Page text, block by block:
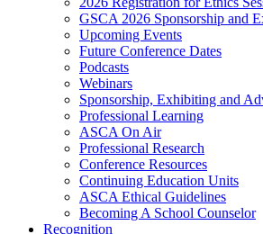
GSCA 2026 Sponsorship and
Upcoming Events
Future Conference Dates
Podcasts
Webinars
Sponsorship, Exhibiting and
Professional Learning
ASCA On Air
Professional Research
Conference Resources
Continuing Education Units
ASCA Ethical Guidelines
Becoming A School Counselor
Recognition